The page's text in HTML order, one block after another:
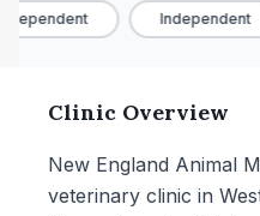
Independent
Clinic Overview
New England Animal
veterinary clinic in